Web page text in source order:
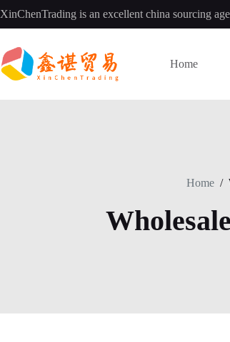
to
content
XinChenTrading is an excellent china sourcing
Home
Home /